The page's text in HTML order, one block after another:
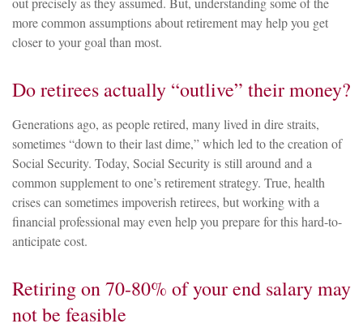
more common assumptions about retirement may help you get
closer to your goal than most.
Do retirees actually “outlive” their money?
Generations ago, as people retired, many lived in dire straits,
sometimes “down to their last dime,” which led to the creation of
Social Security. Today, Social Security is still around and a
common supplement to one’s retirement strategy. True, health
crises can sometimes impoverish retirees, but working with a
financial professional may even help you prepare for this hard-to-
anticipate cost.
Retiring on 70-80% of your end salary may
not be feasible